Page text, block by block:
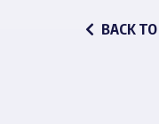
BACK